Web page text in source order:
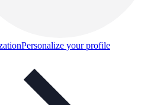
Personalize your profile